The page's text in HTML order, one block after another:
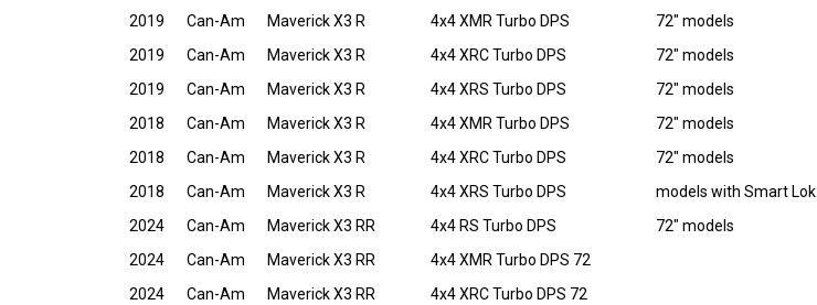
2019
Can-Am Maverick X3 R 4x4 XMR Turbo DPS
72" models
2019
Can-Am Maverick X3 R 4x4 XRC Turbo DPS
72" models
2019
Can-Am Maverick X3 R 4x4 XRS Turbo DPS
72" models
2018
Can-Am Maverick X3 R 4x4 XMR Turbo DPS
72" models
2018
Can-Am Maverick X3 R 4x4 XRC Turbo DPS
72" models
2018
Can-Am Maverick X3 R 4x4 XRS Turbo DPS
models with Smart Lok
2024
Can-Am Maverick X3 RR 4x4 RS Turbo DPS
72" models
2024
Can-Am Maverick X3 RR
4x4 XMR Turbo DPS 72
2024
Can-Am Maverick X3 RR
4x4 XRC Turbo DPS 72